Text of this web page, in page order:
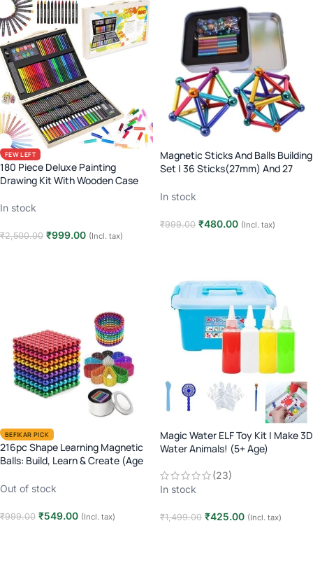
FEW LEFT
180 Piece Deluxe Painting
Drawing Kit With Wooden Case
In stock
₹2,500.00 ₹999.00 (Incl. tax)
Magnetic Sticks And Balls Building
Set | 36 Sticks(27mm) And 27
In stock
₹999.00 ₹480.00 (Incl. tax)
BEFIKAR PICK
216pc Shape Learning Magnetic
Balls: Build, Learn & Create (Age
Out of stock
₹999.00 ₹549.00 (Incl. tax)
Magic Water ELF Toy Kit | Make 3D
Water Animals! (5+ Age)
(23)
In stock
₹1,499.00 ₹425.00 (Incl. tax)